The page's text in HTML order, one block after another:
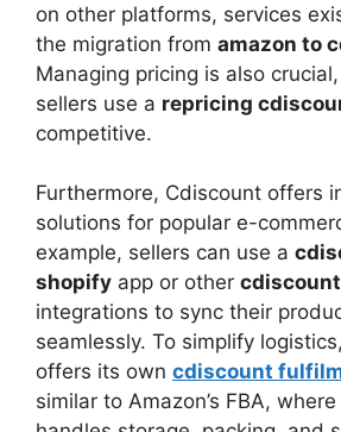
on other platforms, services
the migration from amazon to
Managing pricing is also
sellers use a repricing
competitive.
Furthermore, Cdiscount offers
solutions for popular e-
example, sellers can use a
shopify app or other
integrations to sync their
seamlessly. To simplify
offers its own cdiscount
similar to Amazon’s FBA,